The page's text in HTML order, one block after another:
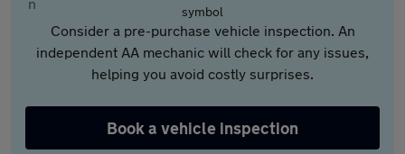
Consider a pre-purchase vehicle inspection. An
independent AA mechanic will check for any issues,
helping you avoid costly surprises.
Book a vehicle inspection